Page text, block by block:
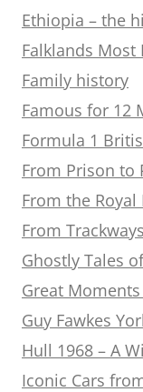
Ethiopia – the
Falklands Most
Family history
Famous for 12
Formula 1
From Prison to
From the
From
Ghostly Tales
Great
Guy Fawkes
Hull 1968 – A
Iconic Cars